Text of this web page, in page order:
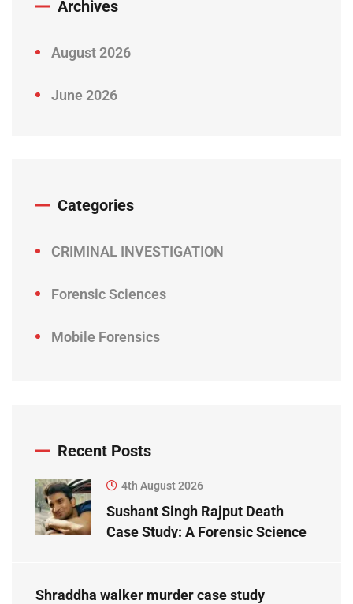
Archives
August 2026
June 2026
Categories
CRIMINAL INVESTIGATION
Forensic Sciences
Mobile Forensics
Recent Posts
4th August 2026
Sushant Singh Rajput Death
Case Study: A Forensic Science
Shraddha walker murder case study